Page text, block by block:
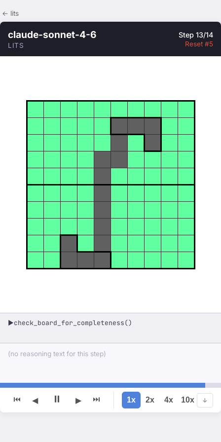
← lits
claude-sonnet-4-6
LITS
Step 13/14
Reset #5
▶check_board_for_completeness()
(no reasoning text for this step)
⏮ ◀ ⏸ ▶ ⏭ 1x 2x 4x 10x ↓